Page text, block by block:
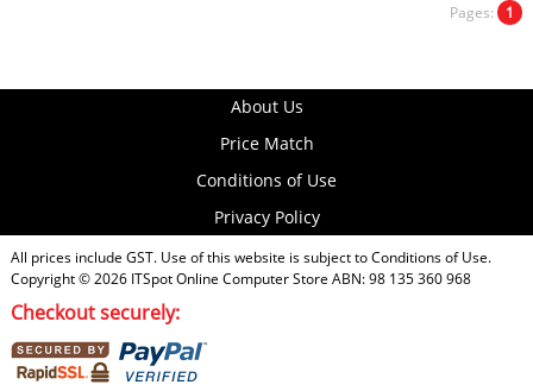
Pages: 1
About Us
Price Match
Conditions of Use
Privacy Policy
All prices include GST. Use of this website is subject toConditions of Use.
Copyright © 2026 ITSpot Online Computer Store ABN: 98 135 360 968
Checkout securely: